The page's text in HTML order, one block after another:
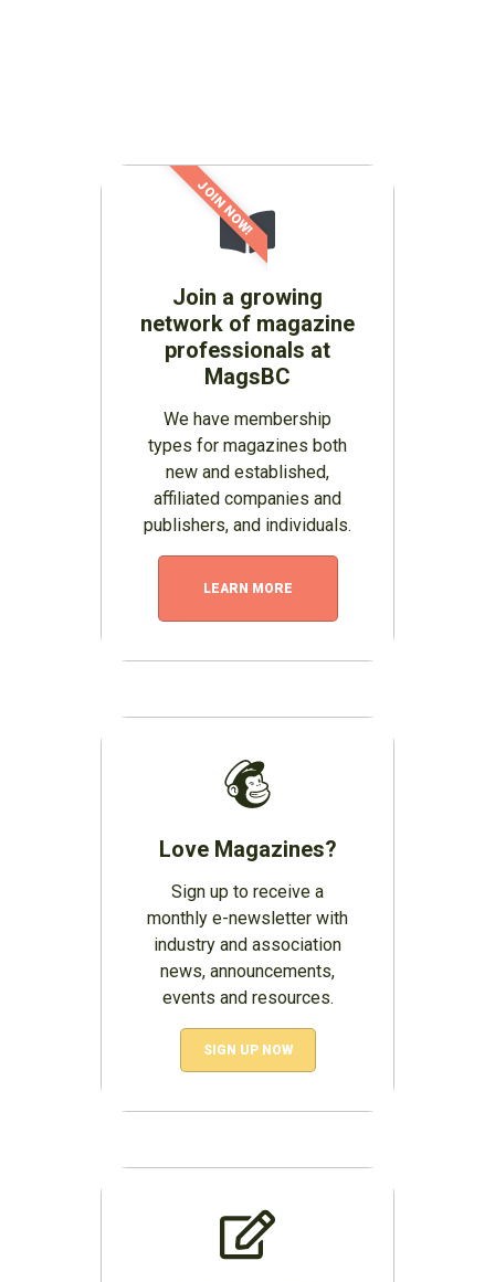
Join a growing
network of magazine
professionals at
MagsBC
We have membership
types for magazines both
new and established,
affiliated companies and
publishers, and individuals.
LEARN MORE
JOIN NOW!
Love Magazines?
Sign up to receive a
monthly e-newsletter with
industry and association
news, announcements,
events and resources.
SIGN UP NOW